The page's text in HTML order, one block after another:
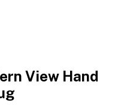
View Hand